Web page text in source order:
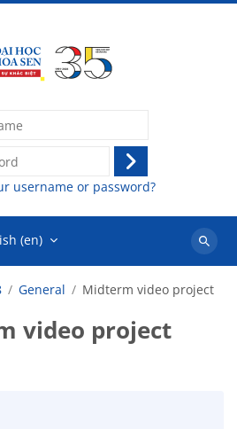
Log
in
username or password?
‎(en)‎
Search
General Midterm video project
video project